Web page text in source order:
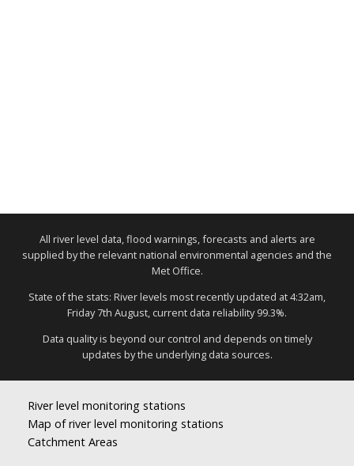
All river level data, flood warnings, forecasts and alerts are
supplied by the relevant national environmental agencies and the
Met Office.
State of the stats: River levels most recently updated at 4:32am,
Friday 7th August, current data reliability 99.3%.
Data quality is beyond our control and depends on timely
updates by the underlying data sources.
River level monitoring stations
Map of river level monitoring stations
Catchment Areas